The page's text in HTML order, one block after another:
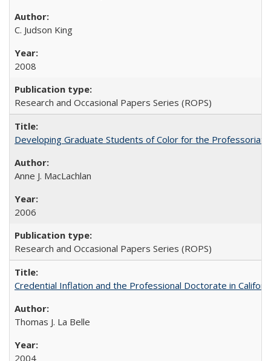
C. Judson King
2008
Research and Occasional Papers Series (ROPS)
Developing Graduate Students of Color for the Professoriate
Anne J. MacLachlan
2006
Research and Occasional Papers Series (ROPS)
Credential Inflation and the Professional Doctorate in
Thomas J. La Belle
2004